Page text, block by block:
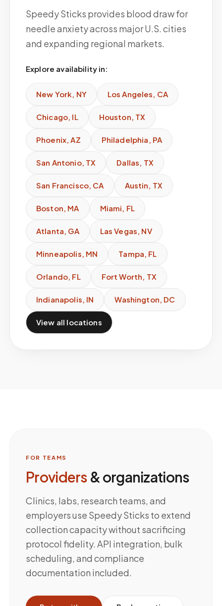
Speedy Sticks provides blood draw for
needle anxiety across major U.S. cities
and expanding regional markets.
Explore availability in:
New York, NY Los Angeles, CA
Chicago, IL Houston, TX
Phoenix,AZ Philadelphia , PA
San Antonio, TX Dallas, TX
San Francisco, CA Austin, TX
Boston, MA Miami, FL
Atlanta, GA Las Vegas, NV
Minneapolis, MN Tampa, FL
Orlando, FL Fort Worth, TX
Indianapolis, IN Washington, DC
View all locations
FOR TEAMS
Providers & organizations
Clinics, labs, research teams, and
employers use Speedy Sticks to extend
collection capacity without sacrificing
protocol fidelity. API integration, bulk
scheduling, and compliance
documentation included.